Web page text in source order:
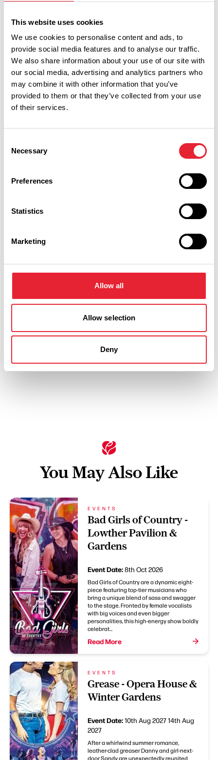
This website uses cookies
We use cookies to personalise content and ads, to
provide social media features and to analyse our traffic.
We also share information about your use of our site with
our social media, advertising and analytics partners who
may combine it with other information that you’ve
provided to them or that they’ve collected from your use
of their services.
Selection
Necessary
Preferences
Statistics
Marketing
Allow all
Allow selection
Deny
Tuesday 18 August 7pm 0
Wednesday 19 August 7pm 0
Thursday 20 August 2pm 0
Thursday 20 August 7pm
Saturday 22 August 2pm 0
Swipe left or right to view performance info
You May Also Like
EVENTS
Bad Girls of Country -
Lowther Pavilion &
Gardens
Event Date:8th Oct 2026
Bad Girls of Country are a dynamic eight-
piece featuring top-tier musicians who
bring a unique blend of sass and swagger
to the stage. Fronted by female vocalists
with big voices and even bigger
personalities, this high-energy show boldly
celebrat...
Read More
EVENTS
Grease - Opera House &
Winter Gardens
Event Date:10th Aug 202714th Aug
2027
After a whirlwind summer romance,
leather-clad greaser Danny and girl-next-
door Sandy are unexpectedly reunited